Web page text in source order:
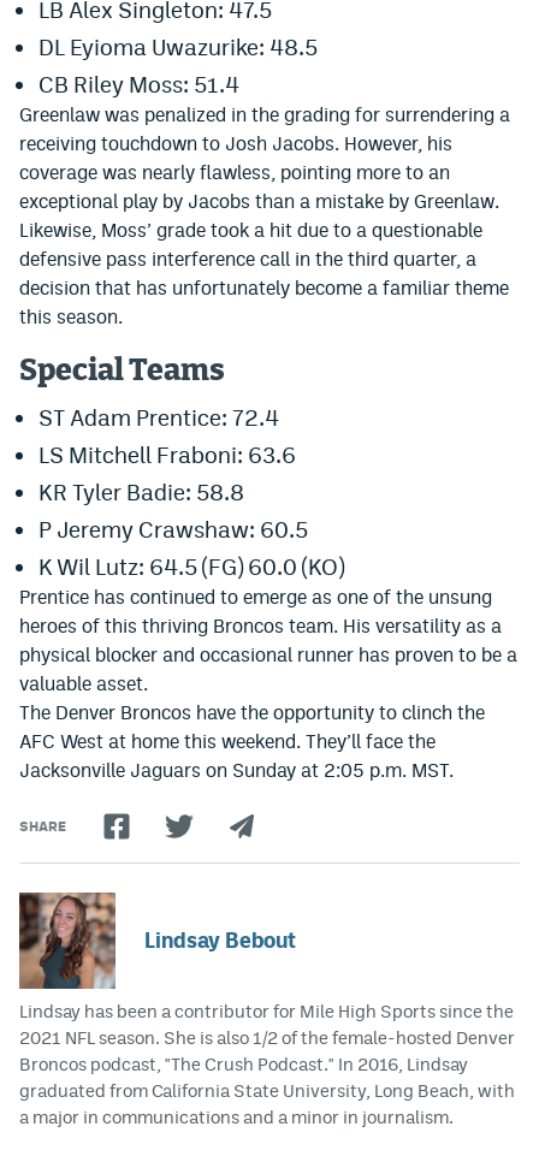
Contact
Employment
EEO Policy
Contest Rules
Privacy Policy
LB Alex Singleton: 47.5
DL Eyioma Uwazurike: 48.5
CB Riley Moss: 51.4
Greenlaw was penalized in the grading for surrendering a
receiving touchdown to Josh Jacobs. However, his
coverage was nearly flawless, pointing more to an
exceptional play by Jacobs than a mistake by Greenlaw.
Likewise, Moss’ grade took a hit due to a questionable
defensive pass interference call in the third quarter, a
decision that has unfortunately become a familiar theme
this season.
Special Teams
ST Adam Prentice: 72.4
LS Mitchell Fraboni: 63.6
KR Tyler Badie: 58.8
P Jeremy Crawshaw: 60.5
K Wil Lutz: 64.5 (FG) 60.0 (KO)
Prentice has continued to emerge as one of the unsung
heroes of this thriving Broncos team. His versatility as a
physical blocker and occasional runner has proven to be a
valuable asset.
The Denver Broncos have the opportunity to clinch the
AFC West at home this weekend. They’ll face the
Jacksonville Jaguars on Sunday at 2:05 p.m. MST.
SHARE
Lindsay Bebout
Lindsay has been a contributor for Mile High Sports since the
2021 NFL season. She is also 1/2 of the female-hosted Denver
Broncos podcast, "The Crush Podcast." In 2016, Lindsay
graduated from California State University, Long Beach, with
a major in communications and a minor in journalism.